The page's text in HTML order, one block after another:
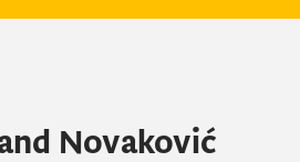
Novaković